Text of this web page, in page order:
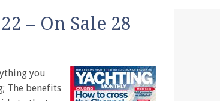
– On Sale 28
you
The benefits